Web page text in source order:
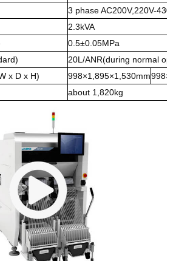
3 phase AC200V,220V-430V
2.3kVA
0.5±0.05MPa
20L/ANR(during normal
x D x H)
998×1,895×1,530mm
about 1,820kg